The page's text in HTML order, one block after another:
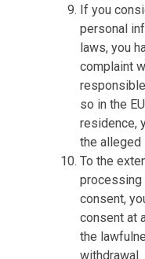
If you
personal
laws, you
complaint
so in the
residence,
the alleged
To the
processing
consent,
consent at
the
withdrawal.